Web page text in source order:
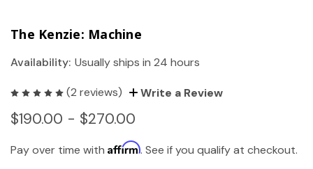
The Kenzie: Machine
Availability: Usually ships in 24 hours
(2 reviews) Write a Review
$190.00 - $270.00
Pay over time with Affirm. See if you qualify at checkout.